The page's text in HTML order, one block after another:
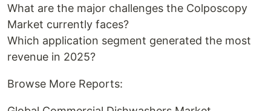
What are the major challenges the Colposcopy
Market currently faces?
Which application segment generated the most
revenue in 2025?
Browse More Reports: